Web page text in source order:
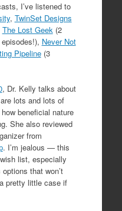
I’ve listened to
, TwinSet Designs
The Lost Geek(2
Never Not
Pipeline(3
, Dr. Kelly talks about
lots and lots of
beneficial nature
She also reviewed
from
. I’m jealous — this
list, especially
that won’t
pretty little case if